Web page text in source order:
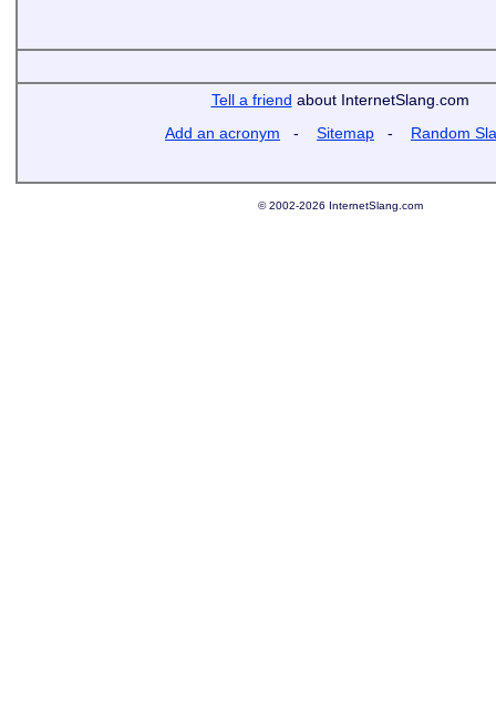
Tell a friend about InternetSlang.com
Add an acronym - Sitemap - Random
© 2002-2026 InternetSlang.com